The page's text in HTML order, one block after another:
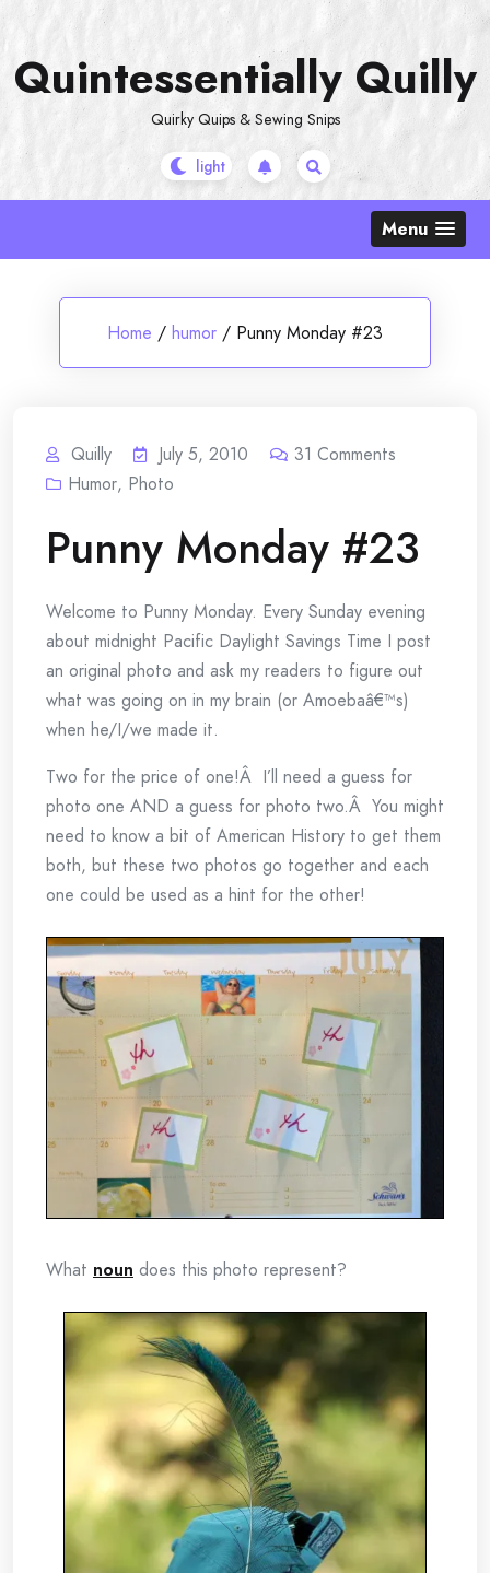
content
Quintessentially Quilly
Quirky Quips & Sewing Snips
Menu
Home / humor / Punny Monday #23
Quilly July 5, 2010 31 Comments
Humor, Photo
Punny Monday #23
Welcome to Punny Monday. Every Sunday evening
about midnight Pacific Daylight Savings Time I post
an original photo and ask my readers to figure out
what was going on in my brain (or Amoebaâ€™s)
when he/I/we made it.
Two for the price of one!Â I’ll need a guess for
photo one AND a guess for photo two.Â You might
need to know a bit of American History to get them
both, but these two photos go together and each
one could be used as a hint for the other!
What noun does this photo represent?